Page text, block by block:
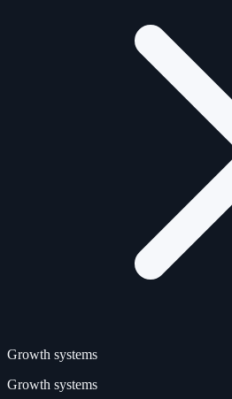
Growth systems
Growth systems